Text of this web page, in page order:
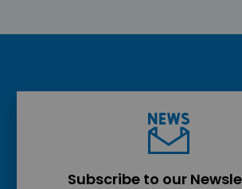
Subscribe to our